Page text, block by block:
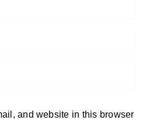
and website in this browser